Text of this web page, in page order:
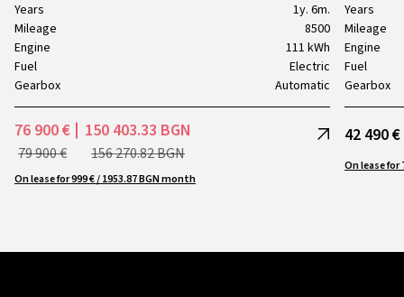
Years
1y. 6m.
Mileage
8500
Engine
111 kWh
Fuel
Electric
Gearbox
Automatic
76 900 €
79 900 €
150 403.33 BGN
156 270.82 BGN
On lease for 999 € / 1953.87 BGN month
Years
Mileage
Engine
Fuel
Gearbox
42 490 €